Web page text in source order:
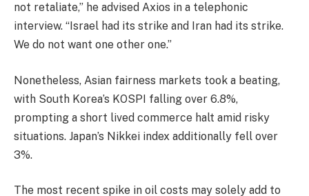
not retaliate,” he advised Axios in a telephonic
interview. “Israel had its strike and Iran had its strike.
We do not want one other one.”
Nonetheless, Asian fairness markets took a beating,
with South Korea’s KOSPI falling over 6.8%,
prompting a short lived commerce halt amid risky
situations. Japan’s Nikkei index additionally fell over
3%.
The most recent spike in oil costs may solely add to